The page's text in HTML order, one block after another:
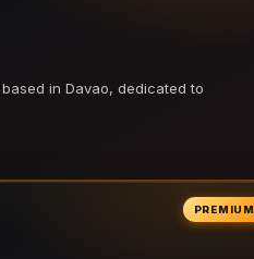
in Davao, dedicated to
PREMIUM